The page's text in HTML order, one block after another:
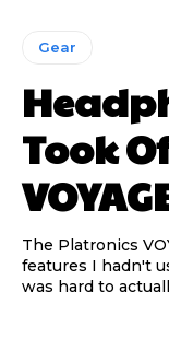
Gear
Took
The Platronics
features I hadn't
was hard to